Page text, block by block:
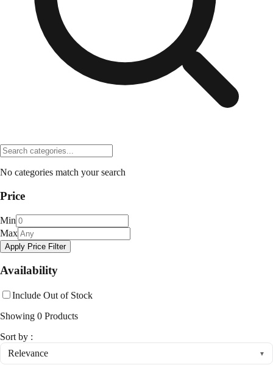
No categories match your search
Price
Min
Max
Apply Price Filter
Availability
Include Out of Stock
Showing 0 Products
Sort by :
Relevance